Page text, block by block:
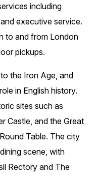
including
executive service.
to and from London
pickups.
the Iron Age, and
in English history.
sites such as
Castle, and the Great
Table. The city
scene, with
Rectory and The